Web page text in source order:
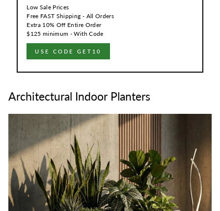
Low Sale Prices
Free FAST Shipping - All Orders
Extra 10% Off Entire Order
$125 minimum - With Code
USE CODE GET10
Architectural Indoor Planters